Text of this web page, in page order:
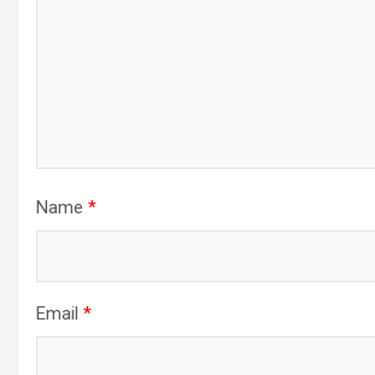
Name *
Email *